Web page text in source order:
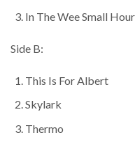
In The Wee Small
Side B:
This Is For Albert
Skylark
Thermo